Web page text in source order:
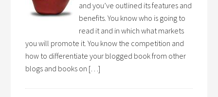
and you’ve outlined its features and
benefits. You know who is going to
read it and in which what markets
you will promote it. You know the competition and
how to differentiate your blogged book from other
blogs and books on […]